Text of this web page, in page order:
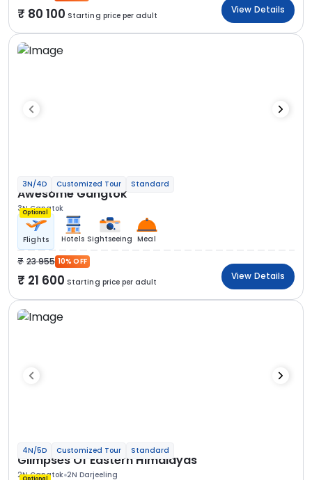
80 100 Starting price per adult
View Details
3N/4D Customized Tour Standard
Awesome Gangtok
3N Gangtok
Optional
Flights Hotels Sightseeing Meal
23 955 10% OFF
21 600 Starting price per adult
View Details
4N/5D Customized Tour Standard
Glimpses Of Eastern Himalayas
2N Gangtok 2N Darjeeling